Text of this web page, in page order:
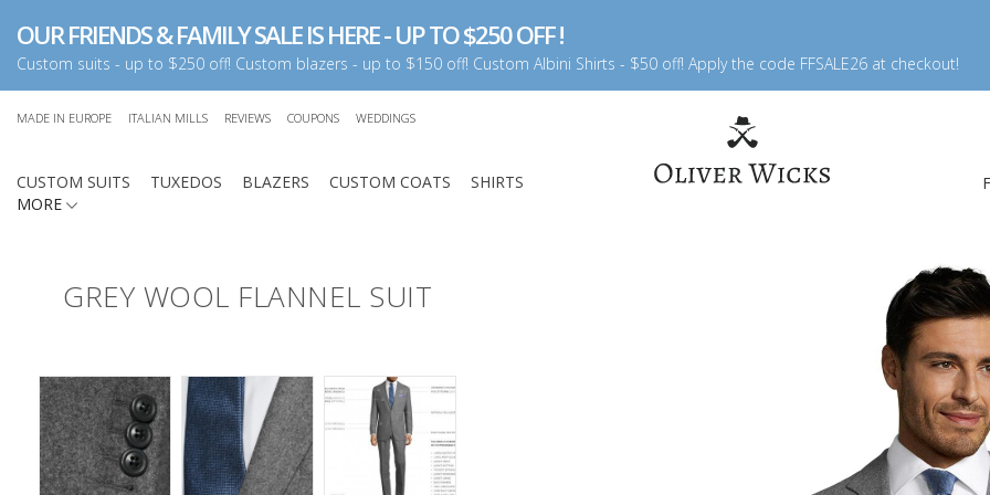
OUR FRIENDS & FAMILY SALE IS HERE - UP TO $250 OFF !
Custom suits - up to $250 off! Custom blazers - up to $150 off! Custom Albini Shirts - $50 off! Apply the code FFSALE26 at checkout!
MADE IN EUROPE ITALIAN MILLS REVIEWS COUPONS WEDDINGS
CUSTOM SUITS TUXEDOS BLAZERS CUSTOM COATS
SHIRTS
MORE
GREY WOOL FLANNEL SUIT